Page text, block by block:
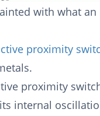
with what
proximity
proximity
internal